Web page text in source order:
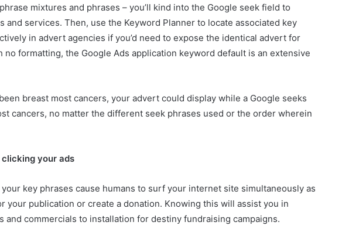
mixtures and phrases – you’ll kind into the Google seek field to
and services. Then, use the Keyword Planner to locate associated key
in advert agencies if you’d need to expose the identical advert for
no formatting, the Google Ads application keyword default is an extensive
breast most cancers, your advert could display while a Google seeks
cancers, no matter the different seek phrases used or the order wherein
your ads
your key phrases cause humans to surf your internet site simultaneously as
your publication or create a donation. Knowing this will assist you in
and commercials to installation for destiny fundraising campaigns.